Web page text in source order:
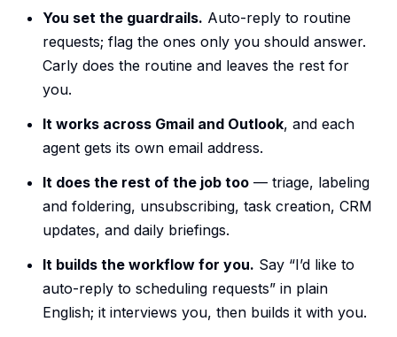
You set the guardrails. Auto-reply to routine
requests; flag the ones only you should answer.
Carly does the routine and leaves the rest for
you.
It works across Gmail and Outlook, and each
agent gets its own email address.
It does the rest of the job too — triage, labeling
and foldering, unsubscribing, task creation, CRM
updates, and daily briefings.
It builds the workflow for you. Say “I’d like to
auto-reply to scheduling requests” in plain
English; it interviews you, then builds it with you.